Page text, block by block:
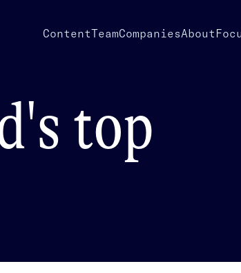
ContentTeamCompaniesAbout
top